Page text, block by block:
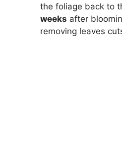
the foliage back to
weeks after
removing leaves